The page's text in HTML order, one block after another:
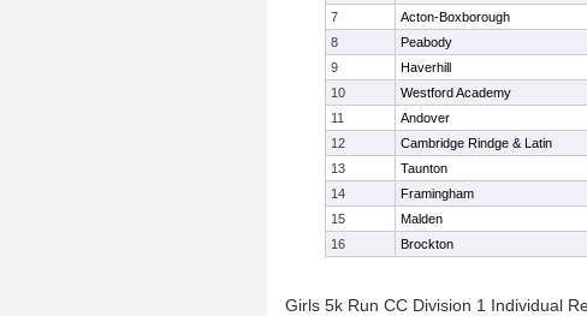
7
Acton-Boxborough
8
Peabody
9
Haverhill
10
Westford Academy
11
Andover
12
Cambridge Rindge & Latin
13
Taunton
14
Framingham
15
Malden
16
Brockton
Girls 5k Run CC Division 1 Individual